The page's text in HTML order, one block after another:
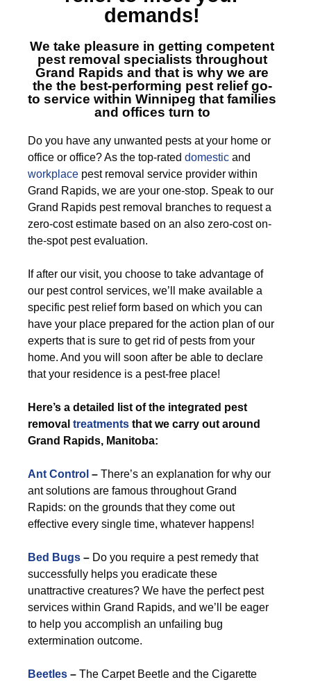
demands!
We take pleasure in getting competent
pest removal specialists throughout
Grand Rapids and that is why we are
the the best-performing pest relief go-
to service within Winnipeg that families
and offices turn to
Do you have any unwanted pests at your home or
office or office? As the top-rated domestic and
workplace pest removal service provider within
Grand Rapids, we are your one-stop. Speak to our
Grand Rapids pest removal branches to request a
zero-cost estimate based on an also zero-cost on-
the-spot pest evaluation.
If after our visit, you choose to take advantage of
our pest control services, we’ll make available a
specific pest relief form based on which you can
have your place prepared for the action plan of our
experts that is sure to get rid of pests from your
home. And you will soon after be able to declare
that your residence is a pest-free place!
Here’s a detailed list of the integrated pest
removal treatments that we carry out around
Grand Rapids, Manitoba:
Ant Control – There’s an explanation for why our
ant solutions are famous throughout Grand
Rapids: on the grounds that they come out
effective every single time, whatever happens!
Bed Bugs – Do you require a pest remedy that
successfully helps you eradicate these
unattractive creatures? We have the perfect pest
services within Grand Rapids, and we’ll be eager
to help you accomplish an unfailing bug
extermination outcome.
Beetles – The Carpet Beetle and the Cigarette